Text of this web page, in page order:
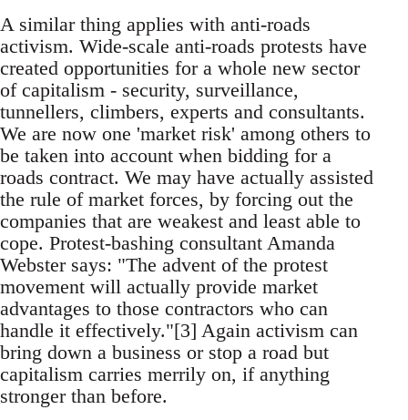
A similar thing applies with anti-roads
activism. Wide-scale anti-roads protests have
created opportunities for a whole new sector
of capitalism - security, surveillance,
tunnellers, climbers, experts and consultants.
We are now one 'market risk' among others to
be taken into account when bidding for a
roads contract. We may have actually assisted
the rule of market forces, by forcing out the
companies that are weakest and least able to
cope. Protest-bashing consultant Amanda
Webster says: "The advent of the protest
movement will actually provide market
advantages to those contractors who can
handle it effectively."[3] Again activism can
bring down a business or stop a road but
capitalism carries merrily on, if anything
stronger than before.